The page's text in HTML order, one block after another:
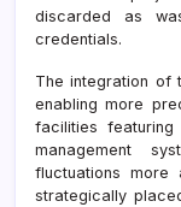
discarded as
credentials.
The integration of
enabling more
facilities featuring
management
fluctuations more
strategically